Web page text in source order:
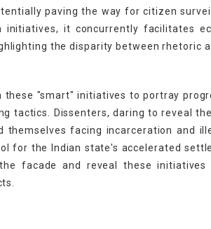
paving the way for citizen
it concurrently facilitates
the disparity between rhetoric
"smart" initiatives to portray
tactics. Dissenters, daring to reveal
facing incarceration and
for the Indian state's accelerated
facade and reveal these